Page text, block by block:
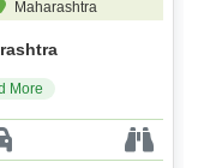
Maharashtra
More